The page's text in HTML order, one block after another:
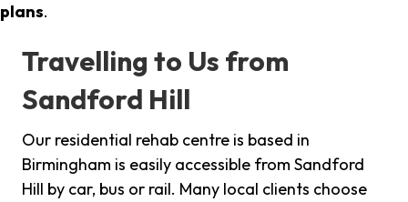
plans.
Travelling to Us from
Sandford Hill
Our residential rehab centre is based in
Birmingham is easily accessible from Sandford
Hill by car, bus or rail. Many local clients choose